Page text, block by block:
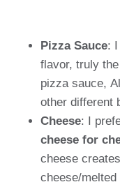
Pizza Sauce:
flavor, truly
pizza sauce,
other different
Cheese: I
cheese for
cheese
cheese/melted